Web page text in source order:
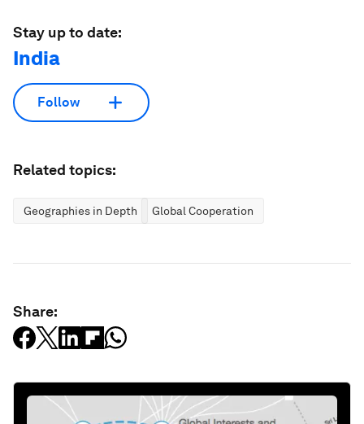
Stay up to date:
India
Follow
Related topics:
Geographies in Depth Global Cooperation
Share: